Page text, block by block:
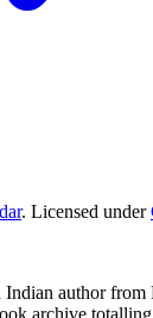
. Licensed under
author from
archive